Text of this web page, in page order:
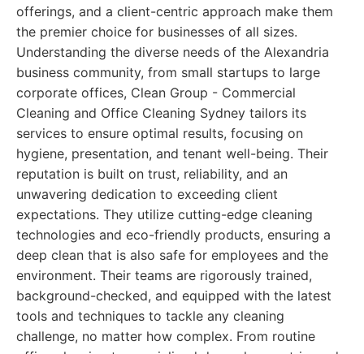
offerings, and a client-centric approach make them
the premier choice for businesses of all sizes.
Understanding the diverse needs of the Alexandria
business community, from small startups to large
corporate offices, Clean Group - Commercial
Cleaning and Office Cleaning Sydney tailors its
services to ensure optimal results, focusing on
hygiene, presentation, and tenant well-being. Their
reputation is built on trust, reliability, and an
unwavering dedication to exceeding client
expectations. They utilize cutting-edge cleaning
technologies and eco-friendly products, ensuring a
deep clean that is also safe for employees and the
environment. Their teams are rigorously trained,
background-checked, and equipped with the latest
tools and techniques to tackle any cleaning
challenge, no matter how complex. From routine